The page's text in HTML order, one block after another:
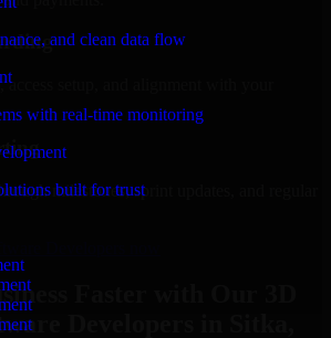
and clean data flow
with real-time monitoring
built for trust
access setup, and alignment with your
milestones, sprint updates, and regular
Faster with Our 3D
Developers in Sitka,